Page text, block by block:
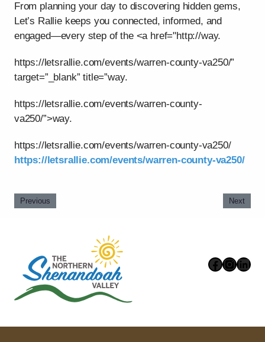
From planning your day to discovering hidden gems,
Let’s Rallie keeps you connected, informed, and
engaged—every step of the <a href="http://way.
https://letsrallie.com/events/warren-county-va250/”
target=”_blank” title=”way.
https://letsrallie.com/events/warren-county-
va250/”>way.
https://letsrallie.com/events/warren-county-va250/
https://letsrallie.com/events/warren-county-va250/
Previous Next